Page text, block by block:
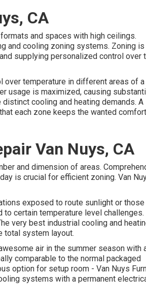
CA
and spaces with high ceilings.
and cooling zoning systems. Zoning is
supplying personalized control over
over temperature in different areas of a
usage is maximized, causing
cooling and heating demands. A
each zone keeps the wanted comfort
Van Nuys, CA
and dimension of areas.
is crucial for efficient zoning. Van
exposed to route sunlight or
certain temperature level challenges.
very best industrial cooling and
total system layout.
air in the summer season with
comparable to the normal packaged
option for setup room - Van Nuys
systems with a permanent